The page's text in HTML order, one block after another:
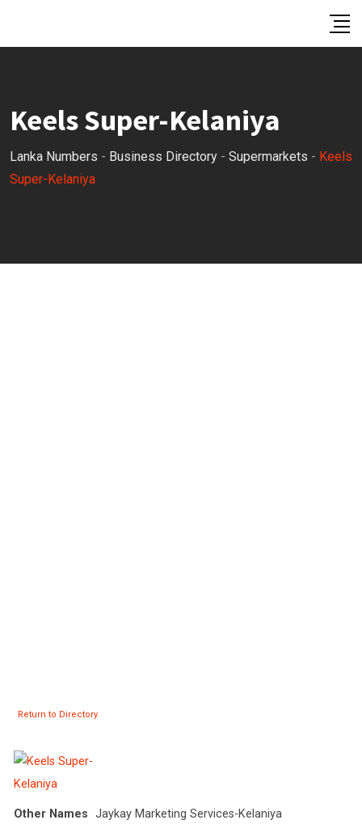
Keels Super-Kelaniya
Lanka Numbers - Business Directory - Supermarkets - Keels
Super-Kelaniya
Return to Directory
Other Names Jaykay Marketing Services-Kelaniya